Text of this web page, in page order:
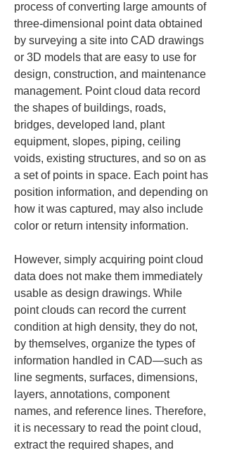
process of converting large amounts of
three‑dimensional point data obtained
by surveying a site into CAD drawings
or 3D models that are easy to use for
design, construction, and maintenance
management. Point cloud data record
the shapes of buildings, roads,
bridges, developed land, plant
equipment, slopes, piping, ceiling
voids, existing structures, and so on as
a set of points in space. Each point has
position information, and depending on
how it was captured, may also include
color or return intensity information.
However, simply acquiring point cloud
data does not make them immediately
usable as design drawings. While
point clouds can record the current
condition at high density, they do not,
by themselves, organize the types of
information handled in CAD—such as
line segments, surfaces, dimensions,
layers, annotations, component
names, and reference lines. Therefore,
it is necessary to read the point cloud,
extract the required shapes, and